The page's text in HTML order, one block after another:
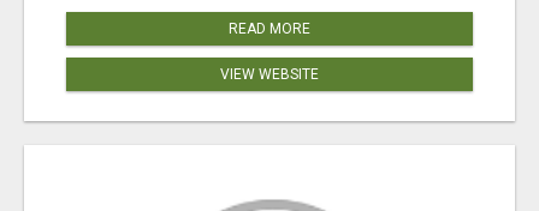
READ MORE
VIEW WEBSITE